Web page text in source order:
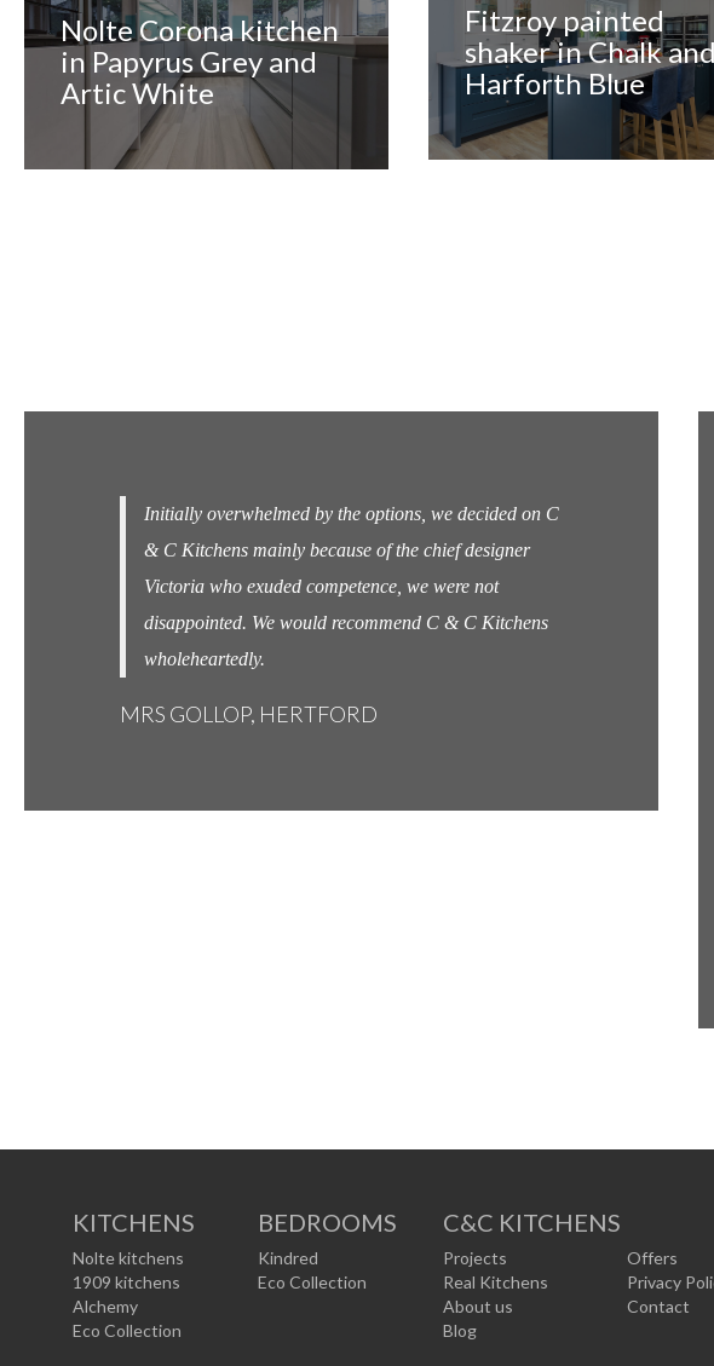
Nolte Corona kitchen
in Papyrus Grey and
Artic White
Fitzroy painted
shaker in Chalk
Harforth Blue
Completely seamless from start to finish ! Couldn't
beat them ! A great job well done.
MRS WOOLARD, CHESHUNT
Fantastic
second
be back
MRS
KITCHENS
Nolte kitchens
1909 kitchens
Alchemy
Eco Collection
BEDROOMS
Kindred
Eco Collection
C&C KITCHENS
Projects
Real Kitchens
About us
Blog
Offers
Privacy
Contact